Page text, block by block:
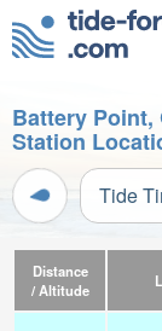
Battery Point,
Station
Tide
Distance
/ Altitude